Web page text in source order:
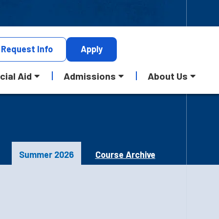
Request Info Apply
Aid Admissions About Us
Summer 2026 Course Archive